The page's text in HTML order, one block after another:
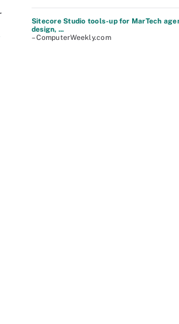
Sitecore Studio tools-up for MarTech
design, ...
– ComputerWeekly.com